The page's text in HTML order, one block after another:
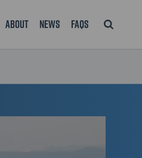
About News FAQS